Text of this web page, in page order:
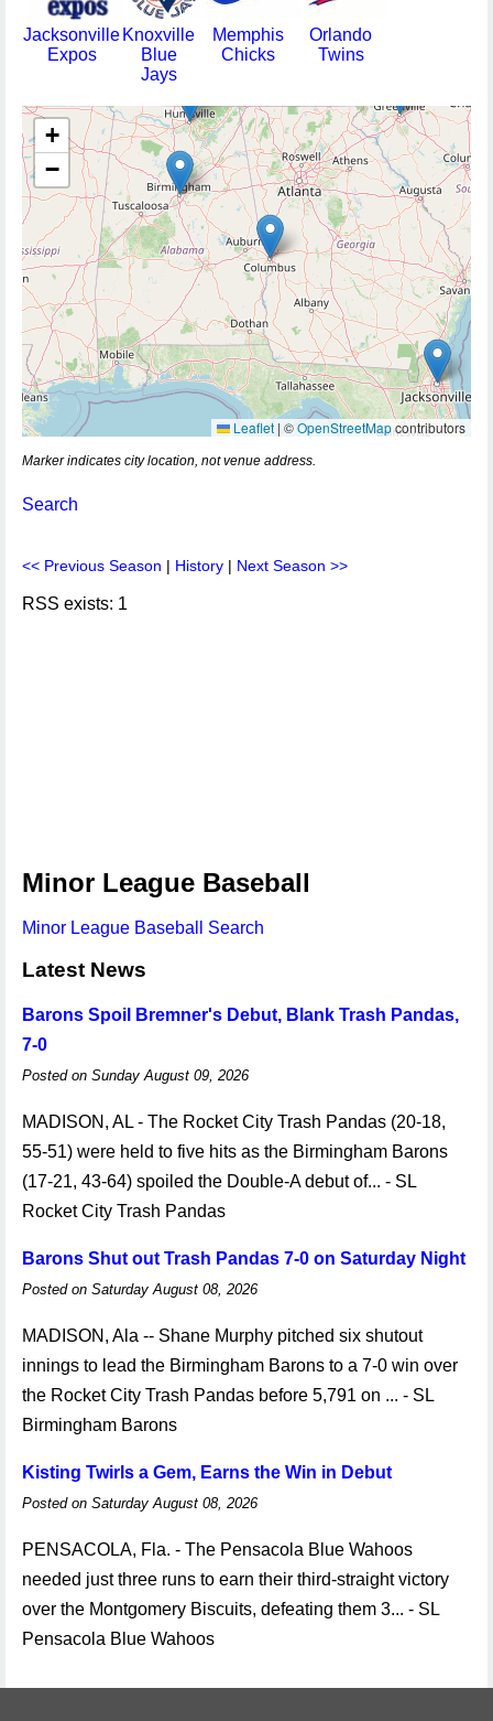
Jacksonville
Expos
Knoxville
Blue
Jays
Memphis
Chicks
Orlando
Twins
+
−
Leaflet | ©OpenStreetMapcontributors
Marker indicates city location, not venue address.
Search
<< Previous Season | History | Next Season >>
RSS exists: 1
Minor League Baseball
Minor League Baseball Search
Latest News
Barons Spoil Bremner's Debut, Blank Trash Pandas,
7-0
Posted on Sunday August 09, 2026
MADISON, AL - The Rocket City Trash Pandas (20-18,
55-51) were held to five hits as the Birmingham Barons
(17-21, 43-64) spoiled the Double-A debut of... - SL
Rocket City Trash Pandas
Barons Shut out Trash Pandas 7-0 on Saturday Night
Posted on Saturday August 08, 2026
MADISON, Ala -- Shane Murphy pitched six shutout
innings to lead the Birmingham Barons to a 7-0 win over
the Rocket City Trash Pandas before 5,791 on ... - SL
Birmingham Barons
Kisting Twirls a Gem, Earns the Win in Debut
Posted on Saturday August 08, 2026
PENSACOLA, Fla. - The Pensacola Blue Wahoos
needed just three runs to earn their third-straight victory
over the Montgomery Biscuits, defeating them 3... - SL
Pensacola Blue Wahoos